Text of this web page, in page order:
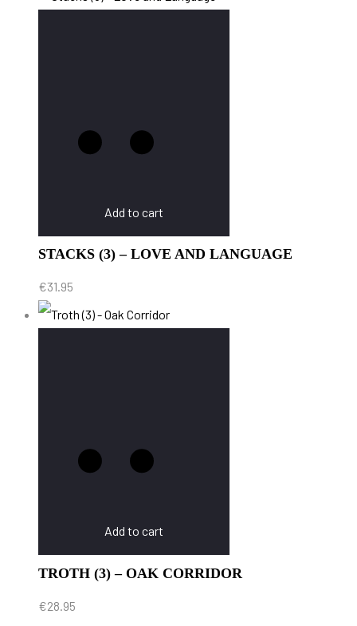
Add to cart
STACKS (3) – LOVE AND LANGUAGE
€31.95
Add to cart
TROTH (3) – OAK CORRIDOR
€28.95